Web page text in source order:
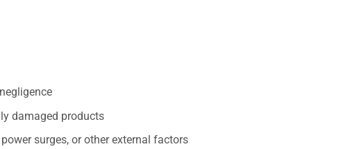
damaged products
surges, or other external factors